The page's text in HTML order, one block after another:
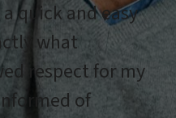
quick and easy
what
respect for my
of